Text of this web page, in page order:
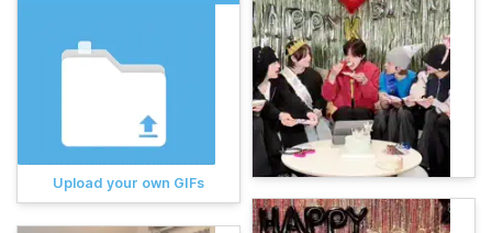
Upload your own GIFs